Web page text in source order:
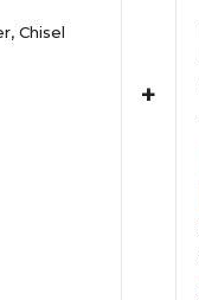
Chisel
+